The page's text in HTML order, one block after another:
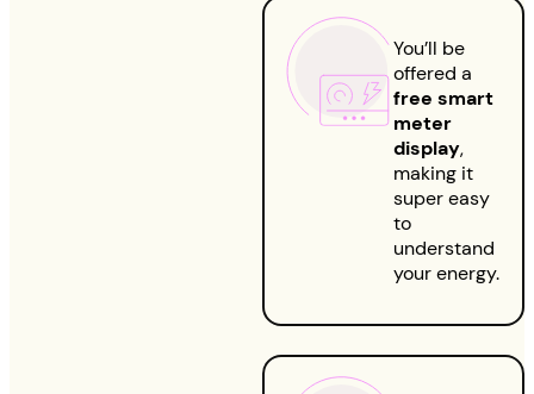
You’ll be
offered a
free smart
meter
display,
making it
super easy
to
understand
your energy.